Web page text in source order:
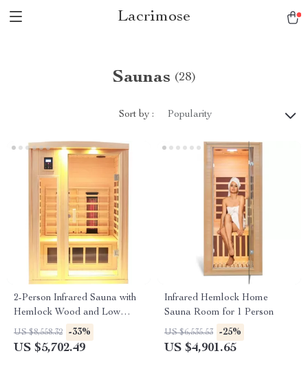
Lacrimose
Saunas (28)
Sort by : Popularity
2-Person Infrared Sauna with
Hemlock Wood and Low
EMF Heaters
US $8,558.32 -33%
US $5,702.49
Infrared Hemlock Home
Sauna Room for 1 Person
US $6,535.53 -25%
US $4,901.65